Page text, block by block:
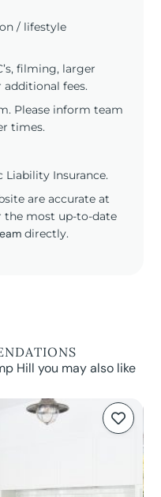
/ lifestyle
filming, larger
fees.
Please inform team
times.
Liability Insurance.
are accurate at
the most up-to-date
directly.
Hill you may also like